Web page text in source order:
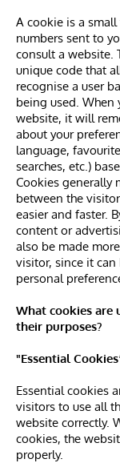
A cookie is a
numbers sent to
consult a website.
unique code that
recognise a user
being used. When
website, it will
about your
language,
searches, etc.)
Cookies generally
between the
easier and faster.
content or
also be made
visitor, since it
personal
What cookies are
their purposes?
"Essential
Essential cookies
visitors to use all
website correctly.
cookies, the
properly.